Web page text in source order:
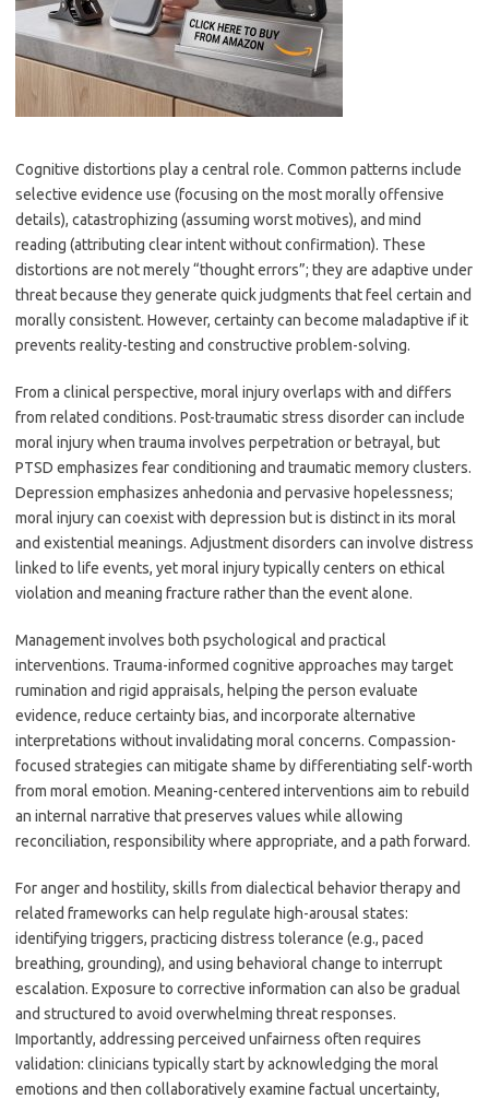
Cognitive distortions play a central role. Common patterns include
selective evidence use (focusing on the most morally offensive
details), catastrophizing (assuming worst motives), and mind
reading (attributing clear intent without confirmation). These
distortions are not merely “thought errors”; they are adaptive under
threat because they generate quick judgments that feel certain and
morally consistent. However, certainty can become maladaptive if it
prevents reality-testing and constructive problem-solving.
From a clinical perspective, moral injury overlaps with and differs
from related conditions. Post-traumatic stress disorder can include
moral injury when trauma involves perpetration or betrayal, but
PTSD emphasizes fear conditioning and traumatic memory clusters.
Depression emphasizes anhedonia and pervasive hopelessness;
moral injury can coexist with depression but is distinct in its moral
and existential meanings. Adjustment disorders can involve distress
linked to life events, yet moral injury typically centers on ethical
violation and meaning fracture rather than the event alone.
Management involves both psychological and practical
interventions. Trauma-informed cognitive approaches may target
rumination and rigid appraisals, helping the person evaluate
evidence, reduce certainty bias, and incorporate alternative
interpretations without invalidating moral concerns. Compassion-
focused strategies can mitigate shame by differentiating self-worth
from moral emotion. Meaning-centered interventions aim to rebuild
an internal narrative that preserves values while allowing
reconciliation, responsibility where appropriate, and a path forward.
For anger and hostility, skills from dialectical behavior therapy and
related frameworks can help regulate high-arousal states:
identifying triggers, practicing distress tolerance (e.g., paced
breathing, grounding), and using behavioral change to interrupt
escalation. Exposure to corrective information can also be gradual
and structured to avoid overwhelming threat responses.
Importantly, addressing perceived unfairness often requires
validation: clinicians typically start by acknowledging the moral
emotions and then collaboratively examine factual uncertainty,